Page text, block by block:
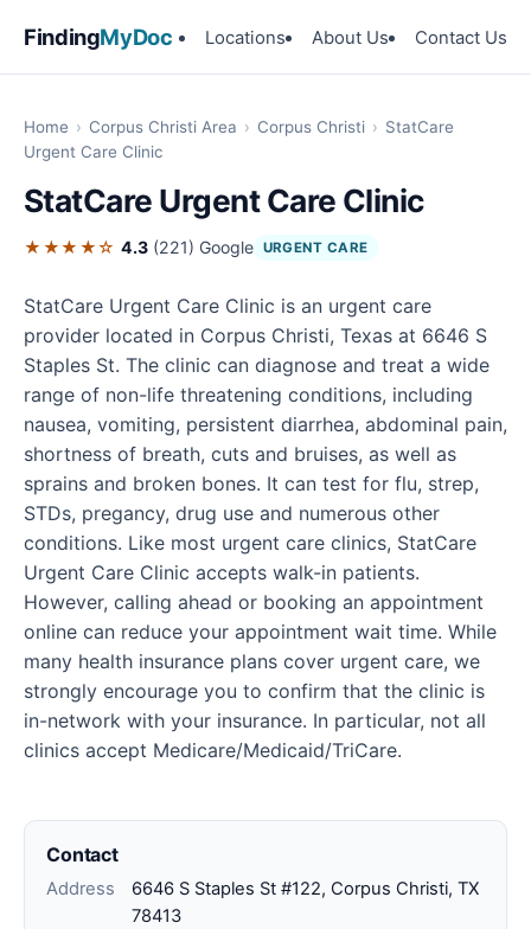
FindingMyDoc Locations About Us Contact Us
Home › Corpus Christi Area › Corpus Christi › StatCare
Urgent Care Clinic
StatCare Urgent Care Clinic
★★★★☆ 4.3 (221) Google URGENT CARE
StatCare Urgent Care Clinic is an urgent care
provider located in Corpus Christi, Texas at 6646 S
Staples St. The clinic can diagnose and treat a wide
range of non-life threatening conditions, including
nausea, vomiting, persistent diarrhea, abdominal pain,
shortness of breath, cuts and bruises, as well as
sprains and broken bones. It can test for flu, strep,
STDs, pregancy, drug use and numerous other
conditions. Like most urgent care clinics, StatCare
Urgent Care Clinic accepts walk-in patients.
However, calling ahead or booking an appointment
online can reduce your appointment wait time. While
many health insurance plans cover urgent care, we
strongly encourage you to confirm that the clinic is
in-network with your insurance. In particular, not all
clinics accept Medicare/Medicaid/TriCare.
Contact
Address
6646 S Staples St #122, Corpus Christi, TX
78413